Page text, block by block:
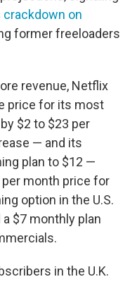
crackdown on
former freeloaders
revenue, Netflix
price for its most
$2 to $23 per
— and its
plan to $12 —
per month price for
option in the U.S.
$7 monthly plan
in the U.K.